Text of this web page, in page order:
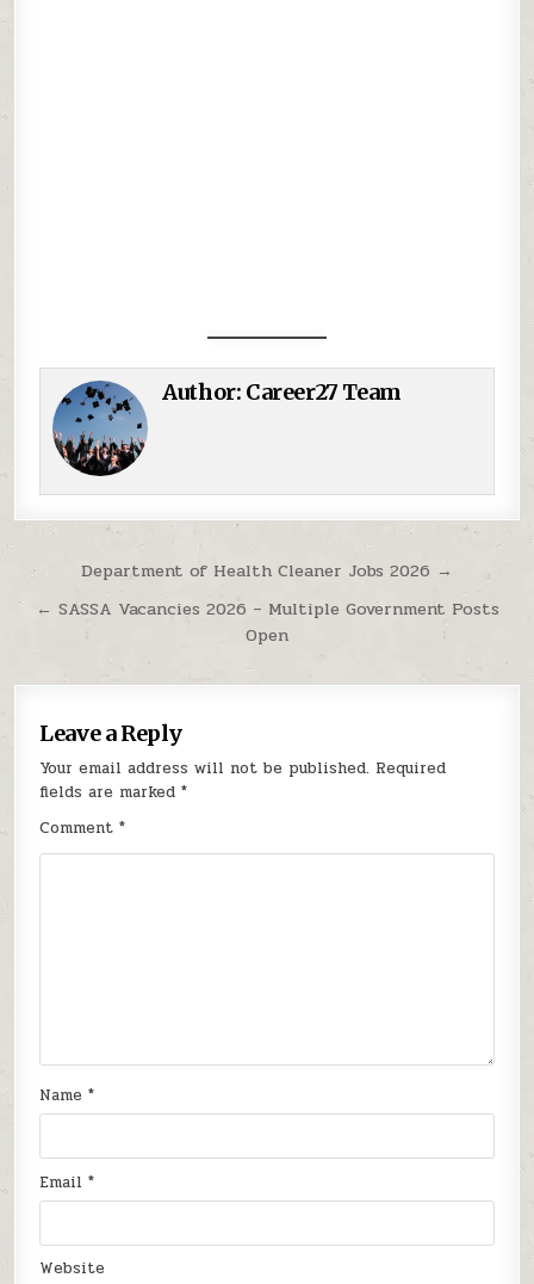
Author: Career27 Team
Post navigation
Department of Health Cleaner Jobs 2026 →
← SASSA Vacancies 2026 – Multiple Government Posts
Open
Leave a Reply
Your email address will not be published. Required
fields are marked*
Comment*
Name*
Email*
Website